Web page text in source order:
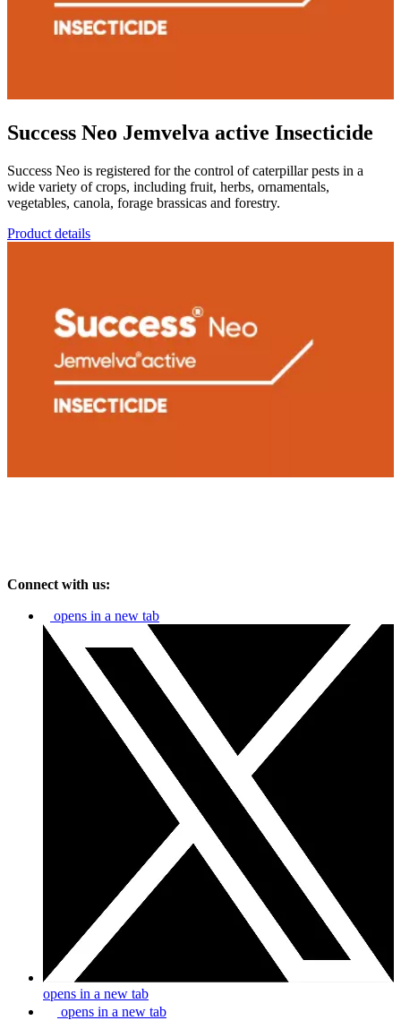
Success Neo Jemvelva active Insecticide
Success Neo is registered for the control of caterpillar pests in a
wide variety of crops, including fruit, herbs, ornamentals,
vegetables, canola, forage brassicas and forestry.
Product details
Connect with us:
opens in a new tab
opens in a new tab
opens in a new tab